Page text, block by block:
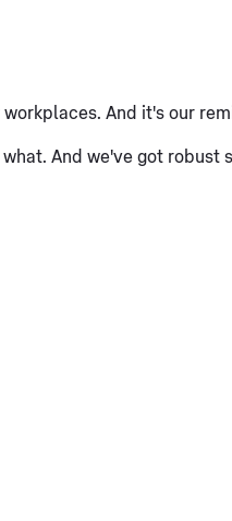
And it's our
And we've got